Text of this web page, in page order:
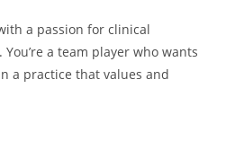
a passion for clinical
a team player who wants
a practice that values and